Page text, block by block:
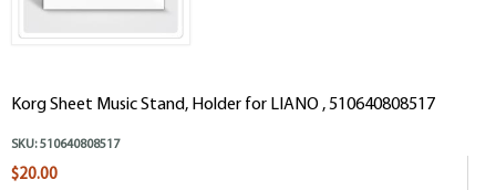
Korg Sheet Music Stand, Holder for LIANO , 510640808517
SKU: 510640808517
$20.00